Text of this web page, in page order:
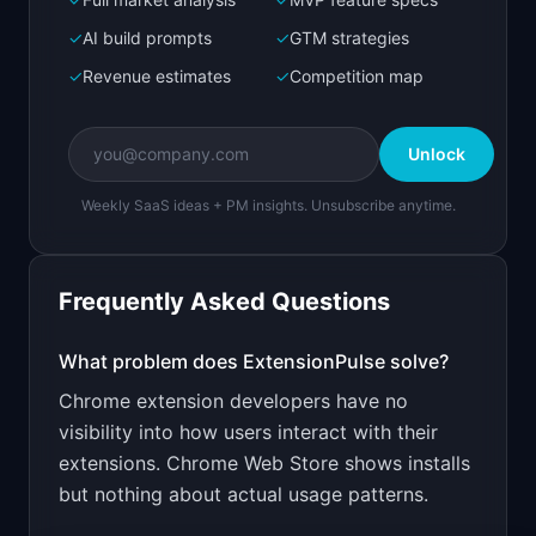
Bolt.new
Next.js prototype
Create a working prototype of "ExtensionPulse".
OVERVIEW
Usage analytics for Chrome extension developers
Open inBolt.new
v0 by Vercel
Design a high-converting marketing landing page
PRODUCT
ExtensionPulse: Usage analytics for Chrome
extension developers
✓AI build prompts ✓GTM strategies
✓Revenue estimates ✓Competition map
Unlock
Weekly SaaS ideas + PM insights. Unsubscribe anytime.
Frequently Asked Questions
What problem does ExtensionPulse solve?
Chrome extension developers have no
visibility into how users interact with their
extensions. Chrome Web Store shows installs
but nothing about actual usage patterns.